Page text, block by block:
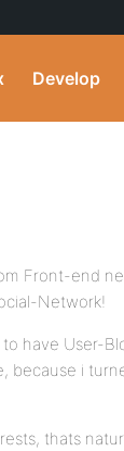
Develop
Front-end
Network!
to have User-
because i
thats